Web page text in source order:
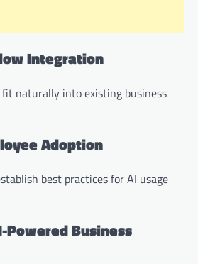
Integration
naturally into existing business
Adoption
best practices for AI usage
Powered Business